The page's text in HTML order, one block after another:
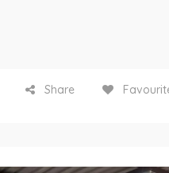
Share